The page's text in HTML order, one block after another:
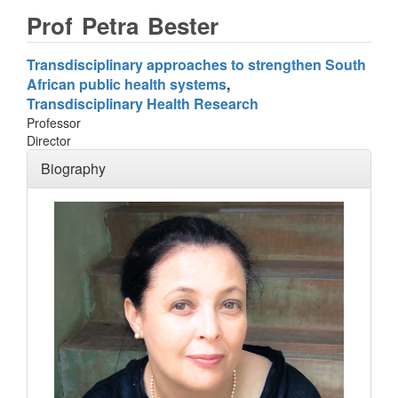
Prof Petra Bester
Transdisciplinary approaches to strengthen South
African public health systems
Transdisciplinary Health Research
Professor
Director
Biography